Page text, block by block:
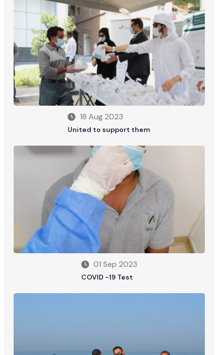
18 Aug 2023
United to support them
01 Sep 2023
COVID -19 Test